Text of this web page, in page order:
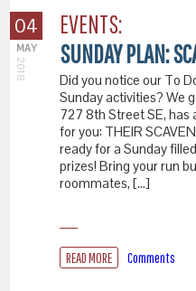
04
MAY
2018
EVENTS:
SUNDAY PLAN:
Did you notice our To
Sunday activities? We
727 8th Street SE, has
for you: THEIR
ready for a Sunday
prizes! Bring your run
roommates, […]
READ MORE Comments